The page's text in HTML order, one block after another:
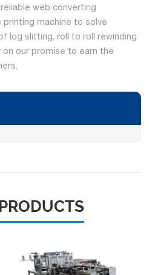
web converting
machine to solve
log slitting, roll to roll rewinding
on our promise to earn the